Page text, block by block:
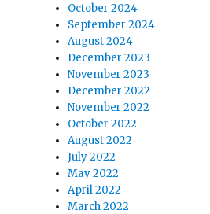
October 2024
September 2024
August 2024
December 2023
November 2023
December 2022
November 2022
October 2022
August 2022
July 2022
May 2022
April 2022
March 2022